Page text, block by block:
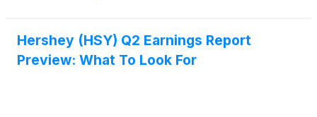
Hershey (HSY) Q2 Earnings Report
Preview: What To Look For